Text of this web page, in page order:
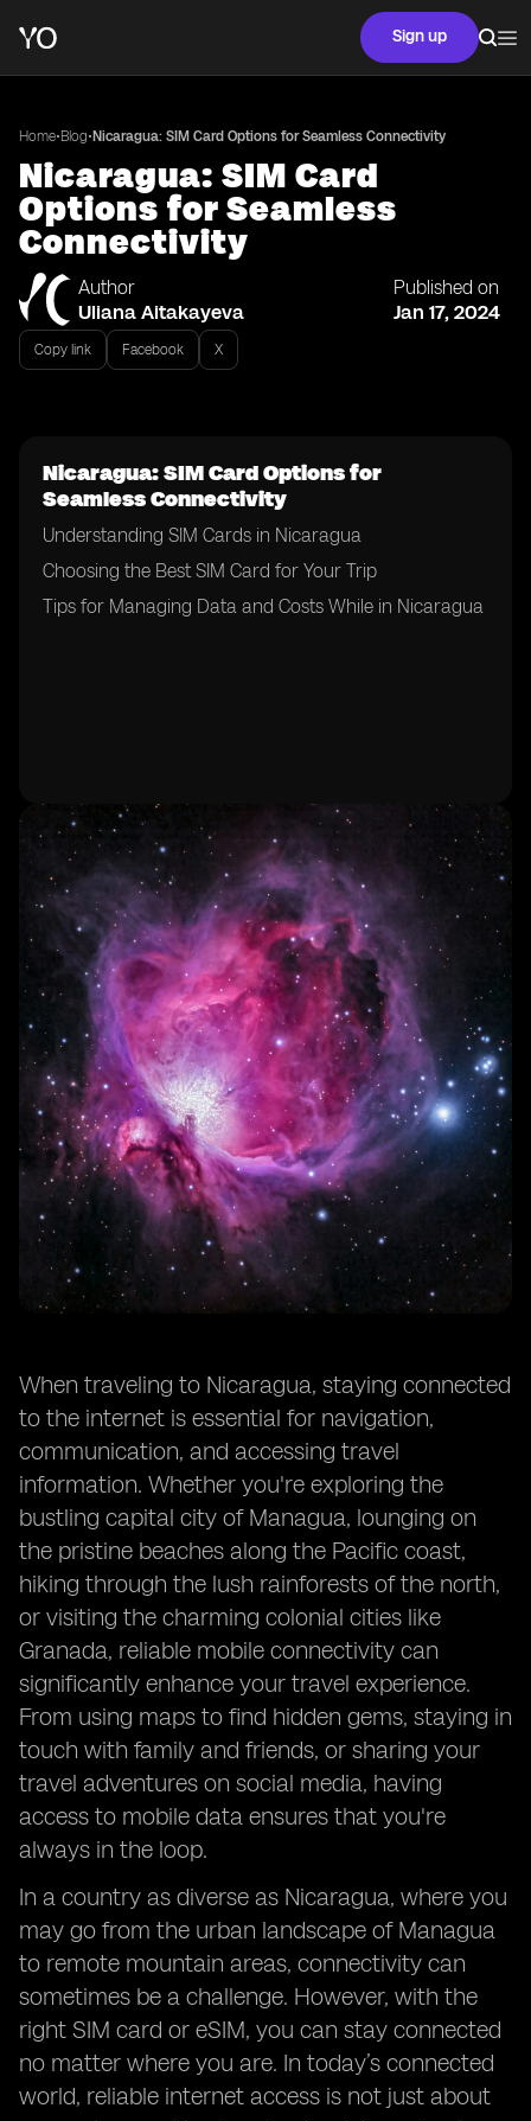
Sign up
Home•Blog• Nicaragua: SIM Card Options for Seamless Connectivity
Nicaragua: SIM Card
Options for Seamless
Connectivity
Author
Uliana Aitakayeva
Published on
Jan 17, 2024
Copy link Facebook X
Nicaragua: SIM Card Options for
Seamless Connectivity
Understanding SIM Cards in Nicaragua
Choosing the Best SIM Card for Your Trip
Tips for Managing Data and Costs While in Nicaragua
When traveling to Nicaragua, staying connected
to the internet is essential for navigation,
communication, and accessing travel
information. Whether you're exploring the
bustling capital city of Managua, lounging on
the pristine beaches along the Pacific coast,
hiking through the lush rainforests of the north,
or visiting the charming colonial cities like
Granada, reliable mobile connectivity can
significantly enhance your travel experience.
From using maps to find hidden gems, staying in
touch with family and friends, or sharing your
travel adventures on social media, having
access to mobile data ensures that you're
always in the loop.
In a country as diverse as Nicaragua, where you
may go from the urban landscape of Managua
to remote mountain areas, connectivity can
sometimes be a challenge. However, with the
right SIM card or eSIM, you can stay connected
no matter where you are. In today’s connected
world, reliable internet access is not just about